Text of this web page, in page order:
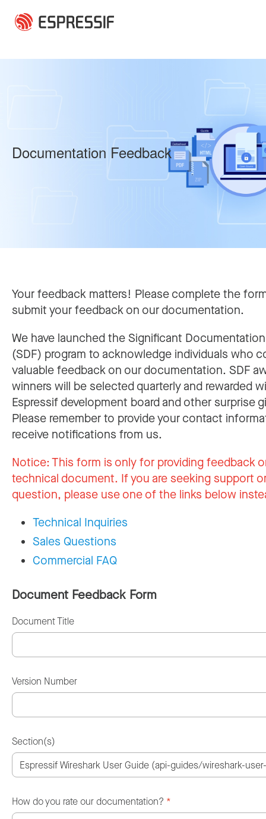
Documentation Feedback
Your feedback matters! Please complete the
submit your feedback on our documentation.
We have launched the Significant
(SDF) program to acknowledge individuals who
valuable feedback on our documentation. SDF
winners will be selected quarterly and rewarded
Espressif development board and other surprise
Please remember to provide your contact
receive notifications from us.
Notice:This form is only for providing feedback
technical document. If you are seeking support
question, please use one of the links below
Technical Inquiries
Sales Questions
Commercial FAQ
Document Feedback Form
Document Title
Version Number
Section(s)
How do you rate our documentation? *